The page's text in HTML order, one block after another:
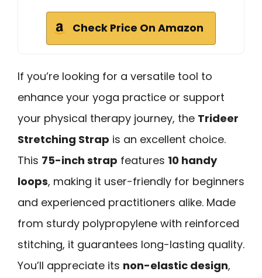
Check Price On Amazon
If you’re looking for a versatile tool to
enhance your yoga practice or support
your physical therapy journey, the Trideer
Stretching Strap is an excellent choice.
This 75-inch strap features 10 handy
loops, making it user-friendly for beginners
and experienced practitioners alike. Made
from sturdy polypropylene with reinforced
stitching, it guarantees long-lasting quality.
You’ll appreciate its non-elastic design,